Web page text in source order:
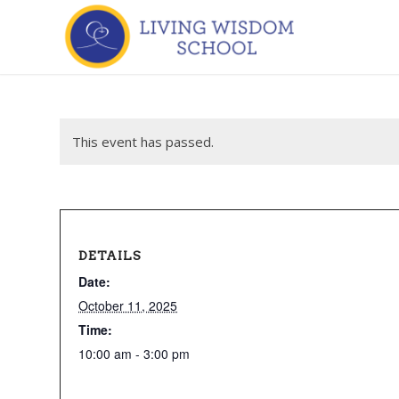
This event has passed.
DETAILS
Date:
October 11, 2025
Time:
10:00 am - 3:00 pm